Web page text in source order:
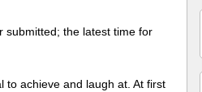
submitted; the latest time for
to achieve and laugh at. At first